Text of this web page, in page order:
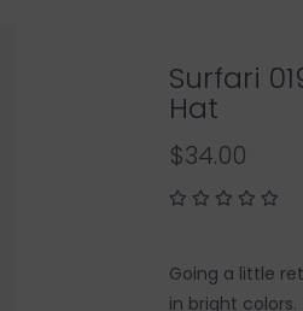
Surfari
Hat
$34.00
Going a little
in bright colors.